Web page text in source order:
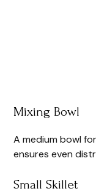
Mixing Bowl
A medium bowl
ensures even
Small Skillet